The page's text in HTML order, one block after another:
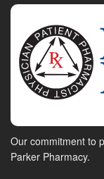
Our commitment to
Parker Pharmacy.